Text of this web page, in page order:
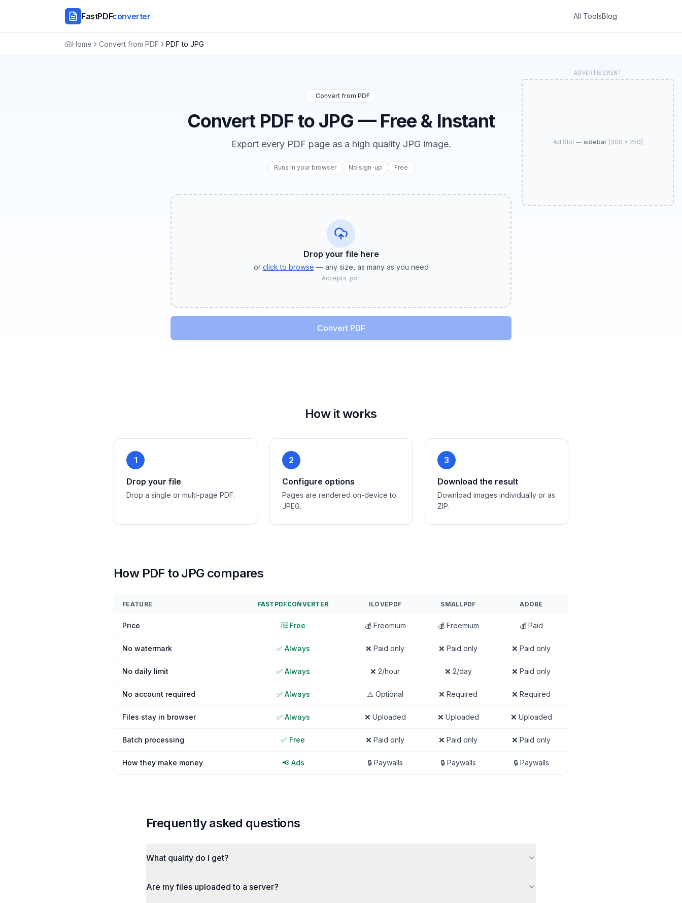
FastPDFconverter All ToolsBlog
ADVERTISEMENT
Ad Slot — sidebar (300 × 250)
Home Convert from PDF PDF to JPG
Convert from PDF
Convert PDF to JPG — Free & Instant
Export every PDF page as a high quality JPG image.
Runs in your browser No sign-up Free
Drop your file here
or click to browse — any size, as many as you need
Accepts .pdf
Convert PDF
How it works
1
Drop your file
Drop a single or multi-page PDF.
2
Configure options
Pages are rendered on-device to
JPEG.
3
Download the result
Download images individually or as
ZIP.
How PDF to JPG compares
FEATURE FASTPDFCONVERTER ILOVEPDF SMALLPDF ADOBE
Price 🆓 Free 💰 Freemium 💰 Freemium 💰 Paid
No watermark ✅ Always ❌ Paid only ❌ Paid only ❌ Paid only
No daily limit ✅ Always ❌ 2/hour ❌ 2/day ❌ Paid only
No account required ✅ Always ⚠️ Optional ❌ Required ❌ Required
Files stay in browser ✅ Always ❌ Uploaded ❌ Uploaded ❌ Uploaded
Batch processing ✅ Free ❌ Paid only ❌ Paid only ❌ Paid only
How they make money 📢 Ads 🔒 Paywalls 🔒 Paywalls 🔒 Paywalls
Frequently asked questions
What quality do I get?
Are my files uploaded to a server?